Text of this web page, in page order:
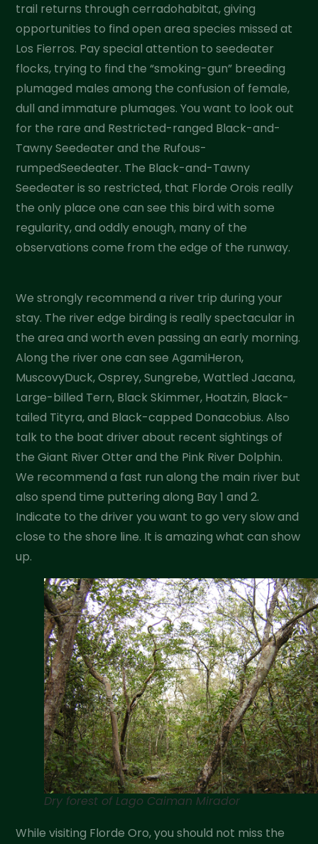
trail returns through cerradohabitat, giving
opportunities to find open area species missed at
Los Fierros. Pay special attention to seedeater
flocks, trying to find the “smoking-gun” breeding
plumaged males among the confusion of female,
dull and immature plumages. You want to look out
for the rare and Restricted-ranged Black-and-
Tawny Seedeater and the Rufous-
rumpedSeedeater. The Black-and-Tawny
Seedeater is so restricted, that Florde Orois really
the only place one can see this bird with some
regularity, and oddly enough, many of the
observations come from the edge of the runway.
We strongly recommend a river trip during your
stay. The river edge birding is really spectacular in
the area and worth even passing an early morning.
Along the river one can see AgamiHeron,
MuscovyDuck, Osprey, Sungrebe, Wattled Jacana,
Large-billed Tern, Black Skimmer, Hoatzin, Black-
tailed Tityra, and Black-capped Donacobius. Also
talk to the boat driver about recent sightings of
the Giant River Otter and the Pink River Dolphin.
We recommend a fast run along the main river but
also spend time puttering along Bay 1 and 2.
Indicate to the driver you want to go very slow and
close to the shore line. It is amazing what can show
up.
Dry forest of Lago Caiman Mirador
While visiting Florde Oro, you should not miss the